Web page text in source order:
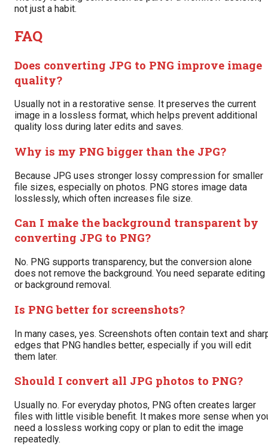
not just a habit.
FAQ
Does converting JPG to PNG improve image
quality?
Usually not in a restorative sense. It preserves the current
image in a lossless format, which helps prevent additional
quality loss during later edits and saves.
Why is my PNG bigger than the JPG?
Because JPG uses stronger lossy compression for smaller
file sizes, especially on photos. PNG stores image data
losslessly, which often increases file size.
Can I make the background transparent by
converting JPG to PNG?
No. PNG supports transparency, but the conversion alone
does not remove the background. You need separate editing
or background removal.
Is PNG better for screenshots?
In many cases, yes. Screenshots often contain text and
edges that PNG handles better, especially if you will edit
them later.
Should I convert all JPG photos to PNG?
Usually no. For everyday photos, PNG often creates larger
files with little visible benefit. It makes more sense when
need a lossless working copy or plan to edit the image
repeatedly.